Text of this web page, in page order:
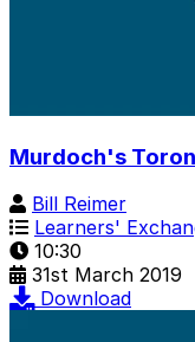
Murdoch's
Bill Reimer
Learners'
10:30
31st March 2019
Download